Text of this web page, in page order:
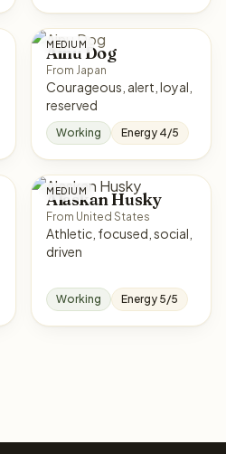
MEDIUM
Ainu Dog
From Japan
Courageous, alert, loyal,
reserved
Working Energy 4/5
MEDIUM
Alaskan Husky
From United States
Athletic, focused, social,
driven
Working Energy 5/5